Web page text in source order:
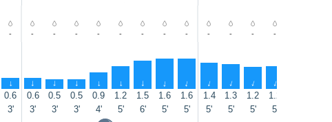
- - - - - - - - - - - - -
↑ ↑ ↑ ↑ ↑ ↑ ↑ ↑ ↑ ↑ ↑ ↑ ↑
0.6 0.6 0.5 0.5 0.9 1.2 1.5 1.6 1.6 1.4 1.3 1.2 1.2
3' 3' 3' 3' 4' 5' 6' 5' 5' 5' 5' 5' 5'